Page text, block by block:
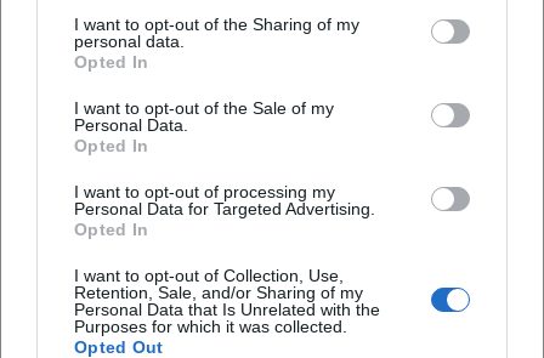
I want to opt-out of the Sharing of my
personal data.
Opted In
I want to opt-out of the Sale of my
Personal Data.
Opted In
I want to opt-out of processing my
Personal Data for Targeted Advertising.
Opted In
I want to opt-out of Collection, Use,
Retention, Sale, and/or Sharing of my
Personal Data that Is Unrelated with the
Purposes for which it was collected.
Opted Out
Keine Veranstaltungen verfügbar
Schauen Sie bald wieder vorbei für spannende neue
Events!